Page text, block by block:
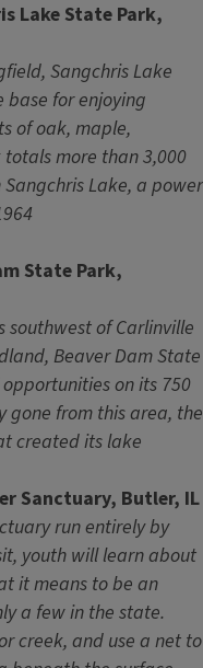
Lake State Park,
Sangchris Lake
base for enjoying
of oak, maple,
more than 3,000
Lake, a power
State Park,
southwest of Carlinville
Beaver Dam State
on its 750
gone from this area, the
created its lake
Sanctuary, Butler, IL
run entirely by
youth will learn about
it means to be an
a few in the state.
creek, and use a net to